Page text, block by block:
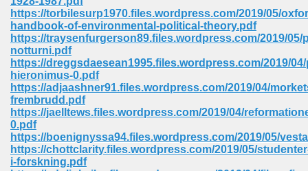
https://torbilesurp1970.files.wordpress.com/2019/05/
handbook-of-environmental-political-theory.pdf
https://traysenfurgerson89.files.wordpress.com/2019/05/
notturni.pdf
https://dreggsdaesean1995.files.wordpress.com/2019/
hieronimus-0.pdf
https://adjaashner91.files.wordpress.com/2019/04/
frembrudd.pdf
https://jaelltews.files.wordpress.com/2019/04/
0.pdf
https://boenignyssa94.files.wordpress.com/2019/05/
https://chottclarity.files.wordpress.com/2019/05/
i-forskning.pdf
797